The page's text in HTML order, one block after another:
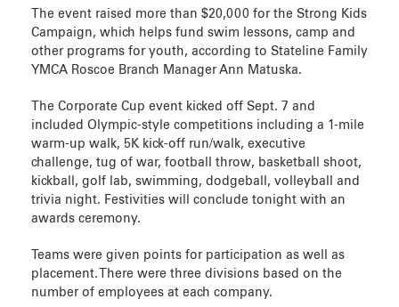
The event raised more than $20,000 for the Strong Kids
Campaign, which helps fund swim lessons, camp and
other programs for youth, according to Stateline Family
YMCA Roscoe Branch Manager Ann Matuska.
The Corporate Cup event kicked off Sept. 7 and
included Olympic-style competitions including a 1-mile
warm-up walk, 5K kick-off run/walk, executive
challenge, tug of war, football throw, basketball shoot,
kickball, golf lab, swimming, dodgeball, volleyball and
trivia night. Festivities will conclude tonight with an
awards ceremony.
Teams were given points for participation as well as
placement. There were three divisions based on the
number of employees at each company.